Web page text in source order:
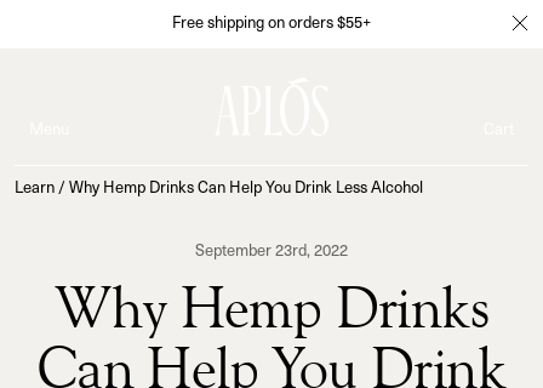
Free shipping on orders $55+
Learn / Why Hemp Drinks Can Help You Drink Less Alcohol
September 23rd, 2022
Why Hemp Drinks
Can Help You Drink